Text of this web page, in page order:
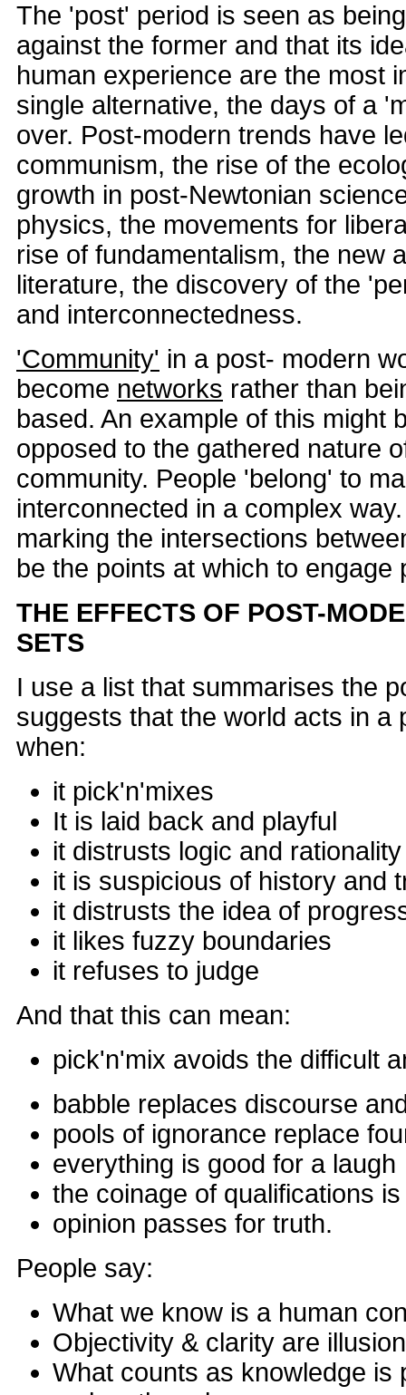
The 'post' period is seen as
against the former and that its
human experience are the most
single alternative, the days of a
over. Post-modern trends have
communism, the rise of the
growth in post-Newtonian
physics, the movements for
rise of fundamentalism, the new
literature, the discovery of the
and interconnectedness.
'Community' in a post- modern
become networks rather than
based. An example of this might
opposed to the gathered nature
community. People 'belong' to
interconnected in a complex
marking the intersections
be the points at which to engage
THE EFFECTS OF POST-
SETS
I use a list that summarises the
suggests that the world acts in a
when:
it pick'n'mixes
It is laid back and playful
it distrusts logic and rationality
it is suspicious of history and
it distrusts the idea of
it likes fuzzy boundaries
it refuses to judge
And that this can mean:
pick'n'mix avoids the difficult
babble replaces discourse
pools of ignorance replace
everything is good for a laugh
the coinage of qualifications
opinion passes for truth.
People say:
What we know is a human
Objectivity & clarity are
What counts as knowledge is